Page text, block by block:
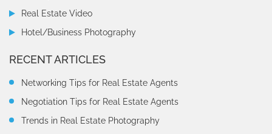
Eric always does a great job.
Bonnie C
Eric always does an amazing job!!! I’m very satisfied with his
service and attention to details.
Real Estate Video
Hotel/Business Photography
RECENT ARTICLES
Networking Tips for Real Estate Agents
Negotiation Tips for Real Estate Agents
Trends in Real Estate Photography